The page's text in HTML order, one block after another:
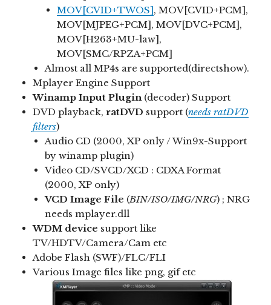
MOV[CVID+TWOS], MOV[CVID+PCM],
MOV[MJPEG+PCM], MOV[DVC+PCM],
MOV[H263+MU-law],
MOV[SMC/RPZA+PCM]
Almost all MP4s are supported(directshow).
Mplayer Engine Support
Winamp Input Plugin (decoder) Support
DVD playback,ratDVD support (needs ratDVD
filters)
Audio CD (2000, XP only / Win9x-Support
by winamp plugin)
Video CD/SVCD/XCD : CDXA Format
(2000, XP only)
VCD Image File (BIN/ISO/IMG/NRG) ; NRG
needs mplayer.dll
WDM device support like
TV/HDTV/Camera/Cam etc
Adobe Flash (SWF)/FLC/FLI
Various Image files like png, gif etc